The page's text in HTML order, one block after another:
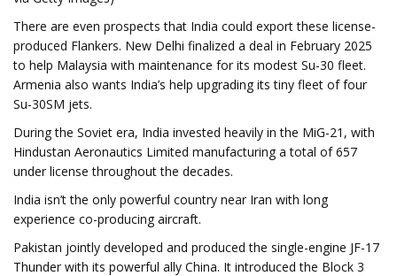
There are even prospects that India could export these license-
produced Flankers. New Delhi finalized a deal in February 2025
to help Malaysia with maintenance for its modest Su-30 fleet.
Armenia also wants India’s help upgrading its tiny fleet of four
Su-30SM jets.
During the Soviet era, India invested heavily in the MiG-21, with
Hindustan Aeronautics Limited manufacturing a total of 657
under license throughout the decades.
India isn’t the only powerful country near Iran with long
experience co-producing aircraft.
Pakistan jointly developed and produced the single-engine JF-17
Thunder with its powerful ally China. It introduced the Block 3